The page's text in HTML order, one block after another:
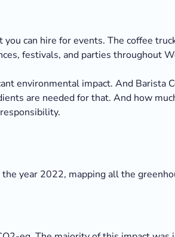
you can hire for events. The coffee
festivals, and parties throughout
environmental impact. And Barista
are needed for that. And how
year 2022, mapping all the